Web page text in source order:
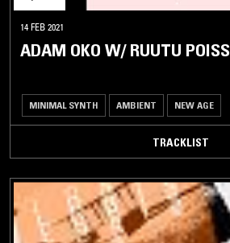
14 FEB 2021
ADAM OKO W/ RUUTU POISS
MINIMAL SYNTH AMBIENT NEW AGE
TRACKLIST